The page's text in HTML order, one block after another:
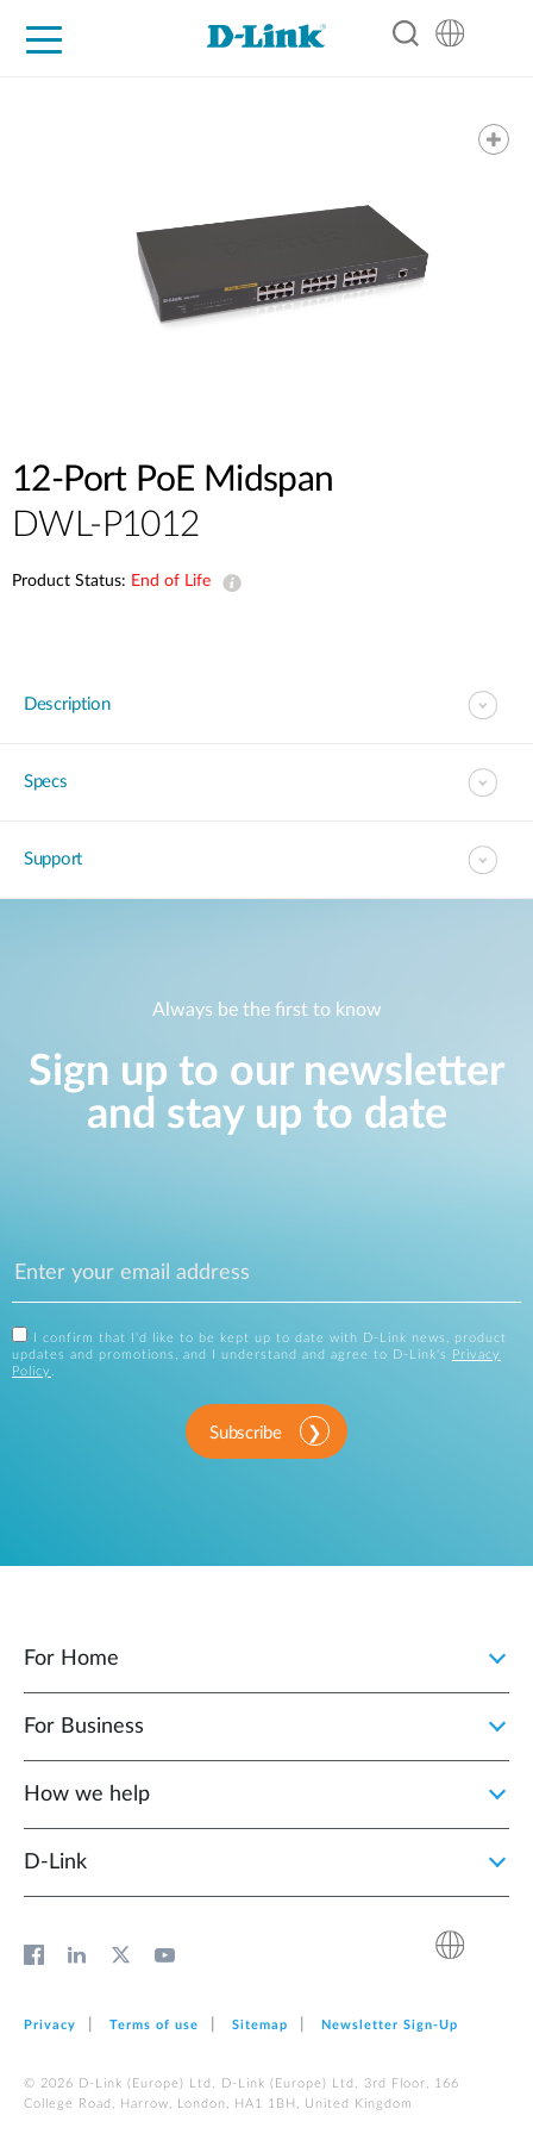
12-Port PoE Midspan
DWL-P1012
Product Status: End of Life
Description
Specs
Support
Always be the first to know
Sign up to our newsletter
and stay up to date
I confirm that I'd like to be kept up to date with D-Link news, product
updates and promotions, and I understand and agree to D-Link's
Privacy
Policy .
Subscribe
For Home
For Business
How we help
D‑Link
Privacy Terms of use Sitemap Newsletter Sign‑Up
© 2026 D‑Link (Europe) Ltd. D‑Link (Europe) Ltd. 3rd Floor, 166
College Road, Harrow, London, HA1 1BH, United Kingdom